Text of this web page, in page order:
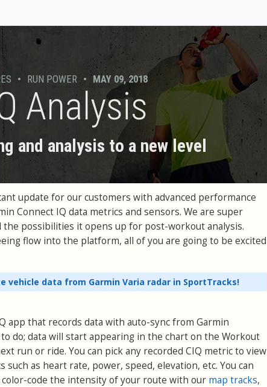
• RUN POWER • MAY 09, 2018
Analysis
and analysis to a new level
update for our customers with advanced performance
Connect IQ data metrics and sensors. We are super
possibilities it opens up for post-workout analysis.
flow into the platform, all of you are going to be excited
vehicle data from Garmin Varia radar in SportTracks!
app that records data with auto-sync from Garmin
do; data will start appearing in the chart on the Workout
run or ride. You can pick any recorded CIQ metric to view
as heart rate, power, speed, elevation, etc. You can
color-code the intensity of your route with our map tracks,